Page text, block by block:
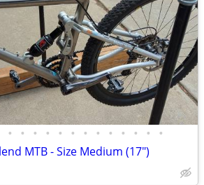
• • • • • • • • • • • • •
MTB - Size Medium (17")